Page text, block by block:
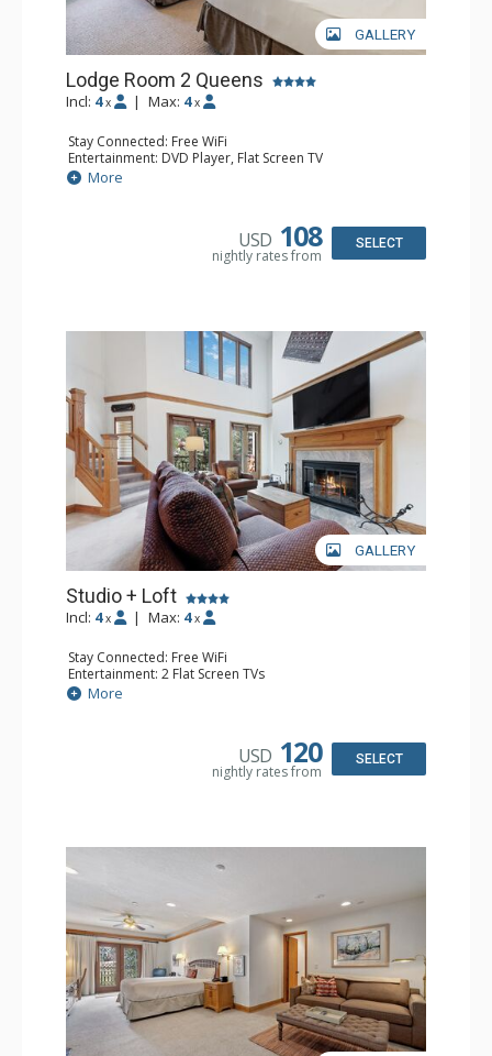
GALLERY
Lodge Room 2 Queens
Incl: 4 x | Max: 4 x
Stay Connected: Free WiFi
Entertainment: DVD Player, Flat Screen TV
Extras: Alarm Clock, Ceiling Fan
Kitchen: Coffee & Tea, Coffee Maker, Small Fridge
More
USD 108
nightly rates from
SELECT
GALLERY
Studio + Loft
Incl: 4 x | Max: 4 x
Stay Connected: Free WiFi
Entertainment: 2 Flat Screen TVs
Extras: Alarm Clock, Balcony, Ceiling Fan, Washer & Dryer
Kitchen: Coffee & Tea, Coffee Maker, Dishwasher, Full
Bathroom: 3/4 Bathroom, Full Bathroom, Hair Dryer,
Comfort: Wood Fireplace
More
USD 120
nightly rates from
SELECT